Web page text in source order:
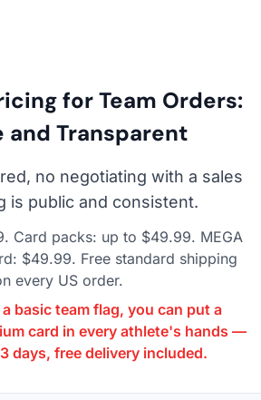
for Team Orders:
and Transparent
no negotiating with a sales
is public and consistent.
Card packs: up to $49.99. MEGA
$49.99. Free standard shipping
every US order.
basic team flag, you can put a
card in every athlete's hands —
days, free delivery included.